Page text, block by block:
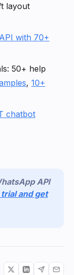
layout
with 70+
50+ help
, 10+
chatbot
API
and get